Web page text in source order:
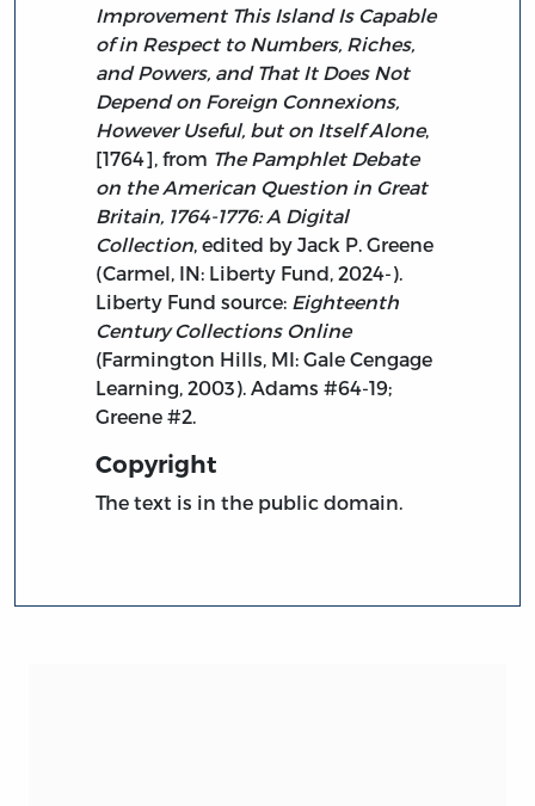
Improvement This Island Is Capable
of in Respect to Numbers, Riches,
and Powers, and That It Does Not
Depend on Foreign Connexions,
However Useful, but on Itself Alone,
[1764], from The Pamphlet Debate
on the American Question in Great
Britain, 1764-1776: A Digital
Collection, edited by Jack P. Greene
(Carmel, IN: Liberty Fund, 2024-).
Liberty Fund source: Eighteenth
Century Collections Online
(Farmington Hills, MI: Gale Cengage
Learning, 2003). Adams #64-19;
Greene #2.
Copyright
The text is in the public domain.